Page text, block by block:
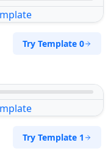
Try Template 0
Try Template 1